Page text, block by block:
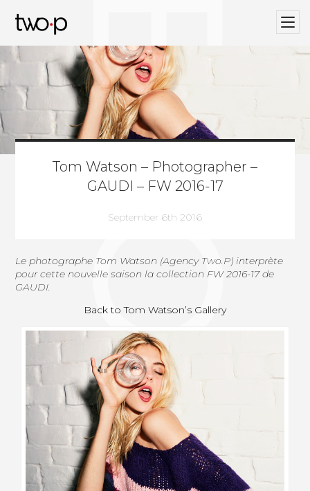
Tom Watson – Photographer –
GAUDI – FW 2016-17
September 6th 2016
Le photographe Tom Watson (Agency Two.P) interprète
pour cette nouvelle saison la collection FW 2016-17 de
GAUDI.
Back to Tom Watson’s Gallery
BLOG